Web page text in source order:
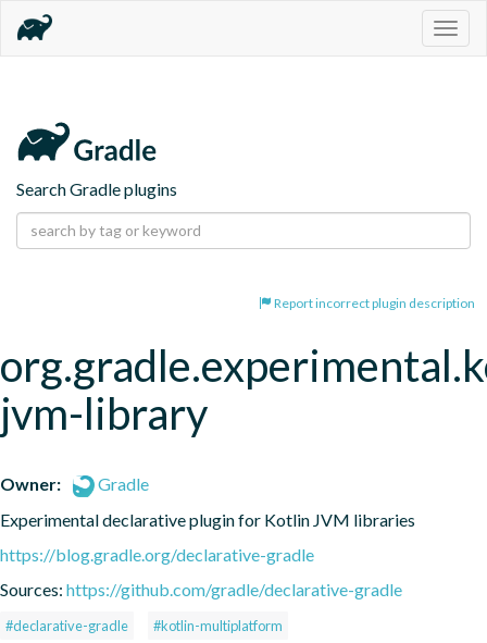
Search Gradle plugins
Report incorrect plugin description
jvm-library
Owner:
Gradle
Experimental declarative plugin for Kotlin JVM libraries
https://blog.gradle.org/declarative-gradle
Sources: https://github.com/gradle/declarative-gradle
#declarative-gradle #kotlin-multiplatform